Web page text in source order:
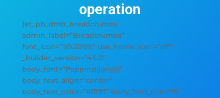
operation
[et_pb_dmb_breadcrumbs
admin_label=”Breadcrumbs”
font_icon=”%%20%%” use_home_icon=”off”
_builder_version=”4.5.0″
body_font=”Poppins|||on|||||”
body_text_align=”center”
body_text_color=”#ffffff” body_font_size=”16″